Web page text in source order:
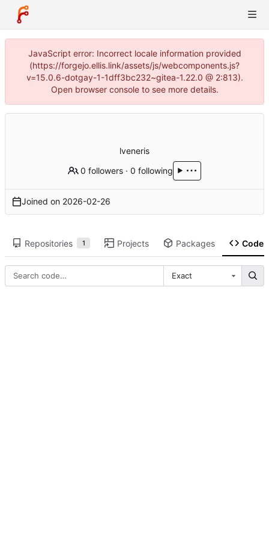
JavaScript error: Incorrect locale information provided
(https://forgejo.ellis.link/assets/js/webcomponents.js?
v=15.0.6-dotgay-1-1dff3bc232~gitea-1.22.0 @ 2:813).
Open browser console to see more details.
lveneris
0 followers ·0 following
Joined on 2026-02-26
Repositories 1 Projects Packages Code
Exact